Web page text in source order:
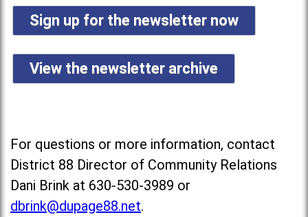
Sign up for the newsletter now
View the newsletter archive
For questions or more information, contact
District 88 Director of Community Relations
Dani Brink at 630-530-3989 or
dbrink@dupage88.net.